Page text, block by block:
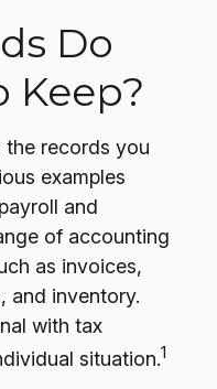
Do
Keep?
records you
examples
and
of accounting
as invoices,
and inventory.
with tax
situation.1